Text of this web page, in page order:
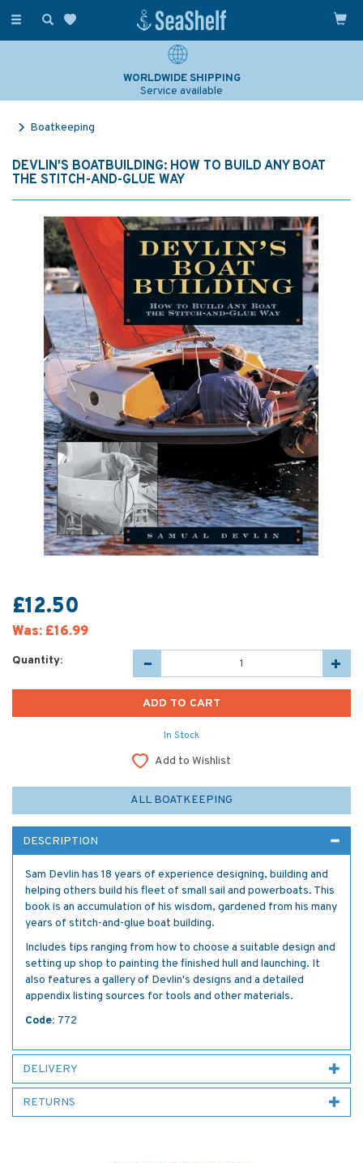
Toggle
WORLDWIDE SHIPPING
Service available
Boatkeeping
DEVLIN'S BOATBUILDING: HOW TO BUILD ANY BOAT
THE STITCH-AND-GLUE WAY
£12.50
Was: £16.99
Quantity:
In Stock
Add to Wishlist
ALL BOATKEEPING
DESCRIPTION
Sam Devlin has 18 years of experience designing, building and
helping others build his fleet of small sail and powerboats. This
book is an accumulation of his wisdom, gardened from his many
years of stitch-and-glue boat building.
Includes tips ranging from how to choose a suitable design and
setting up shop to painting the finished hull and launching. It
also features a gallery of Devlin's designs and a detailed
appendix listing sources for tools and other materials.
Code: 772
DELIVERY
RETURNS